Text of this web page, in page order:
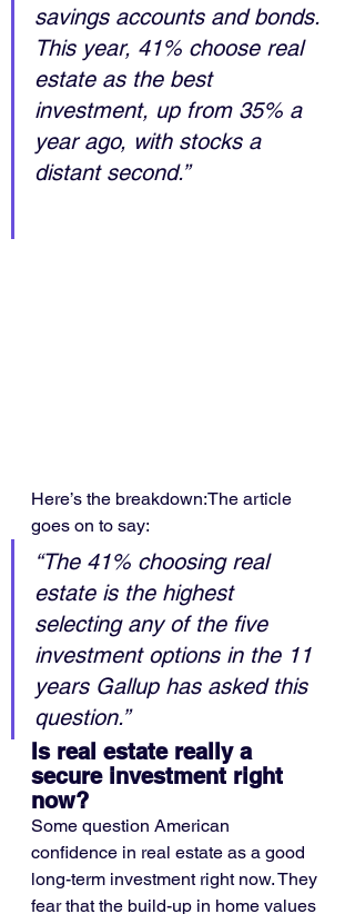
savings accounts and bonds.
This year, 41% choose real
estate as the best
investment, up from 35% a
year ago, with stocks a
distant second.”
Here’s the breakdown:The article
goes on to say:
“The 41% choosing real
estate is the highest
selecting any of the five
investment options in the 11
years Gallup has asked this
question.”
Is real estate really a
secure investment right
now?
Some question American
confidence in real estate as a good
long-term investment right now. They
fear that the build-up in home values